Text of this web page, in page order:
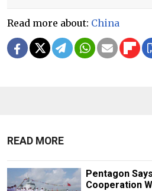
Read more about: China
READ MORE
Pentagon
Cooperation